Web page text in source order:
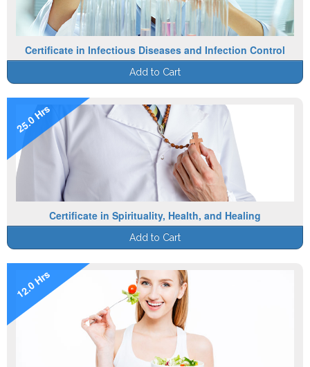
Certificate in Infectious Diseases and Infection Control
Add to Cart
25.0 Hrs
Certificate in Spirituality, Health, and Healing
Add to Cart
12.0 Hrs